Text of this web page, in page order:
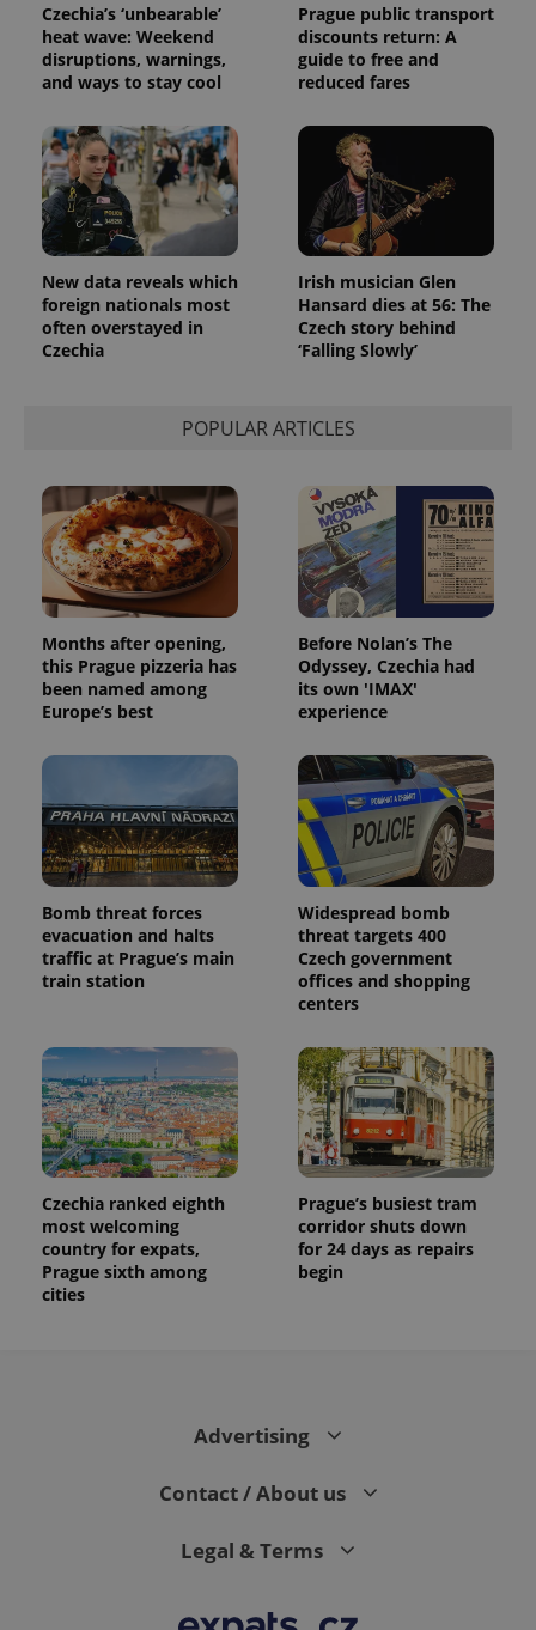
Czechia’s ‘unbearable’
heat wave: Weekend
disruptions, warnings,
and ways to stay cool
Prague public transport
discounts return: A
guide to free and
reduced fares
New data reveals which
foreign nationals most
often overstayed in
Czechia
Irish musician Glen
Hansard dies at 56: The
Czech story behind
‘Falling Slowly’
POPULAR ARTICLES
Months after opening,
this Prague pizzeria has
been named among
Europe’s best
Before Nolan’s The
Odyssey, Czechia had
its own 'IMAX'
experience
Bomb threat forces
evacuation and halts
traffic at Prague’s main
train station
Widespread bomb
threat targets 400
Czech government
offices and shopping
centers
Czechia ranked eighth
most welcoming
country for expats,
Prague sixth among
cities
Prague’s busiest tram
corridor shuts down
for 24 days as repairs
begin
Advertising
Contact / About us
Legal & Terms